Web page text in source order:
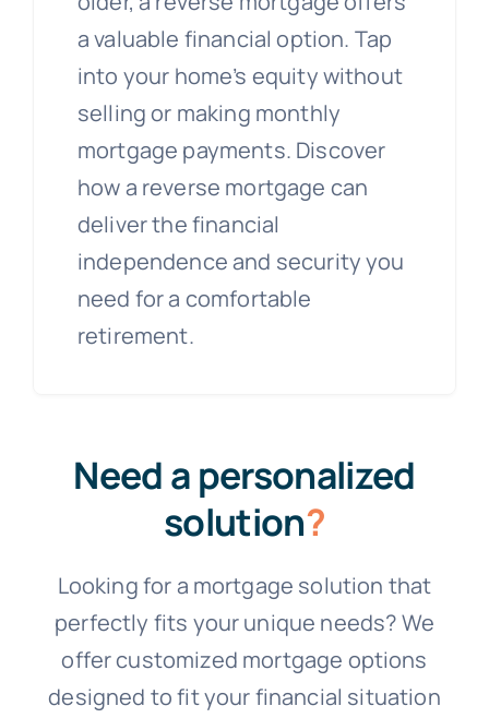
a valuable financial option. Tap
into your home’s equity without
selling or making monthly
mortgage payments. Discover
how a reverse mortgage can
deliver the financial
independence and security you
need for a comfortable
retirement.
Need a personalized
solution?
Looking for a mortgage solution that
perfectly fits your unique needs? We
offer customized mortgage options
designed to fit your financial situation